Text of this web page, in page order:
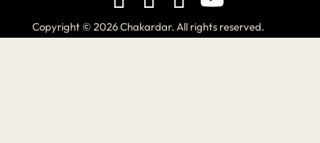
Copyright © 2026 Chakardar. All rights reserved.